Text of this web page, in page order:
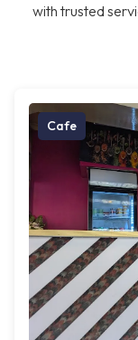
with trusted
Cafe